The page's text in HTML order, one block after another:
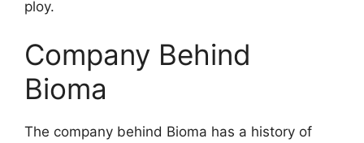
ploy.
Company Behind
Bioma
The company behind Bioma has a history of